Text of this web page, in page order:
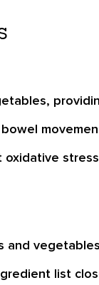
and
list